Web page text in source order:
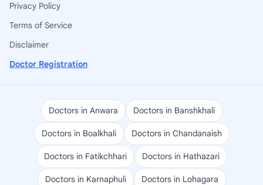
Privacy Policy
Terms of Service
Disclaimer
Doctor Registration
Doctors in Anwara Doctors in Banshkhali
Doctors in Boalkhali Doctors in Chandanaish
Doctors in Fatikchhari Doctors in Hathazari
Doctors in Karnaphuli Doctors in Lohagara